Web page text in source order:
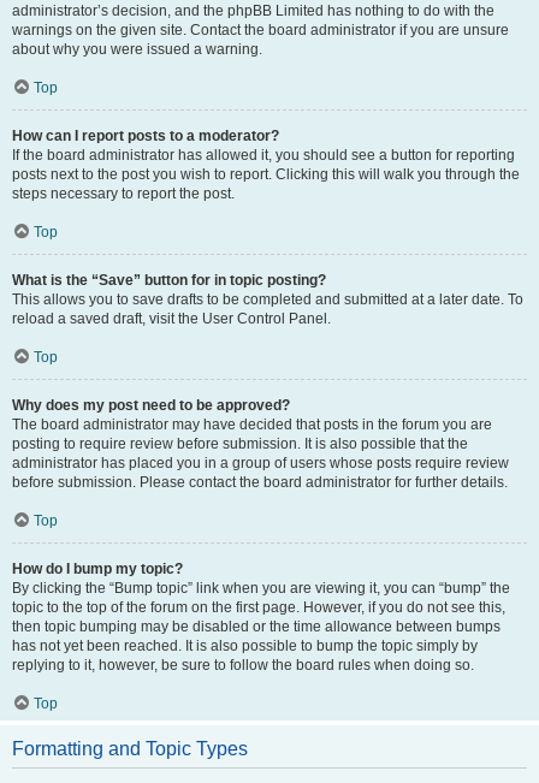
administrator’s decision, and the phpBB Limited has nothing to do with the
warnings on the given site. Contact the board administrator if you are unsure
about why you were issued a warning.
Top
How can I report posts to a moderator?
If the board administrator has allowed it, you should see a button for reporting
posts next to the post you wish to report. Clicking this will walk you through the
steps necessary to report the post.
Top
What is the “Save” button for in topic posting?
This allows you to save drafts to be completed and submitted at a later date. To
reload a saved draft, visit the User Control Panel.
Top
Why does my post need to be approved?
The board administrator may have decided that posts in the forum you are
posting to require review before submission. It is also possible that the
administrator has placed you in a group of users whose posts require review
before submission. Please contact the board administrator for further details.
Top
How do I bump my topic?
By clicking the “Bump topic” link when you are viewing it, you can “bump” the
topic to the top of the forum on the first page. However, if you do not see this,
then topic bumping may be disabled or the time allowance between bumps
has not yet been reached. It is also possible to bump the topic simply by
replying to it, however, be sure to follow the board rules when doing so.
Top
Formatting and Topic Types